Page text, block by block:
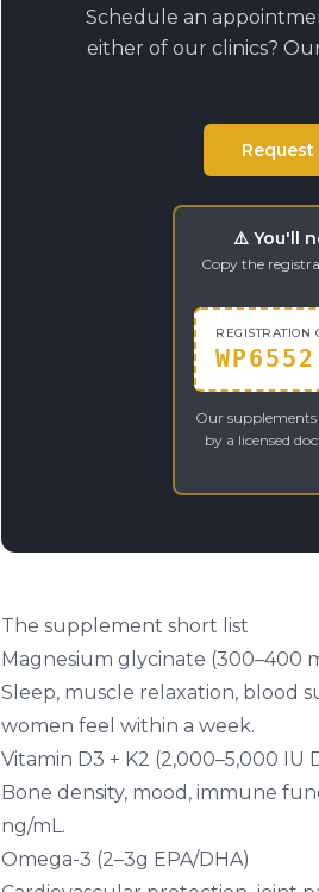
Schedule an
either of our clinics?
⚠️ You'll
Copy the
REGISTRATION
WP6552
Our supplements
by a licensed
The supplement short list
Magnesium glycinate (300–400
Sleep, muscle relaxation, blood
women feel within a week.
Vitamin D3 + K2 (2,000–5,000 IU
Bone density, mood, immune
ng/mL.
Omega-3 (2–3g EPA/DHA)